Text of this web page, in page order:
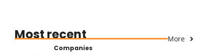
Most recent More
Companies